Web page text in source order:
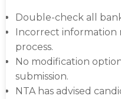
Double-check all
Incorrect information
process.
No modification
submission.
NTA has advised